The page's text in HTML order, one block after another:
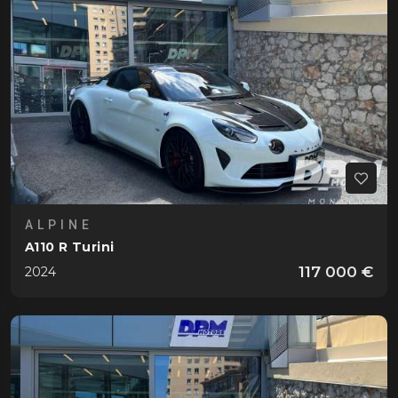
Gordini
T16 6 Cylindres
1952
Jaguar
XK 120
1952
Lamborghini
Countach 25°
1989
Miura P400
1967
Miura P400 S Moteur
1969
B20 Aurelia GT 2500
1955
1974
Land Rover
Defender 110 P525 V8 Edition
2023
ALPINE
A110 R Turini
2024
117 000 €